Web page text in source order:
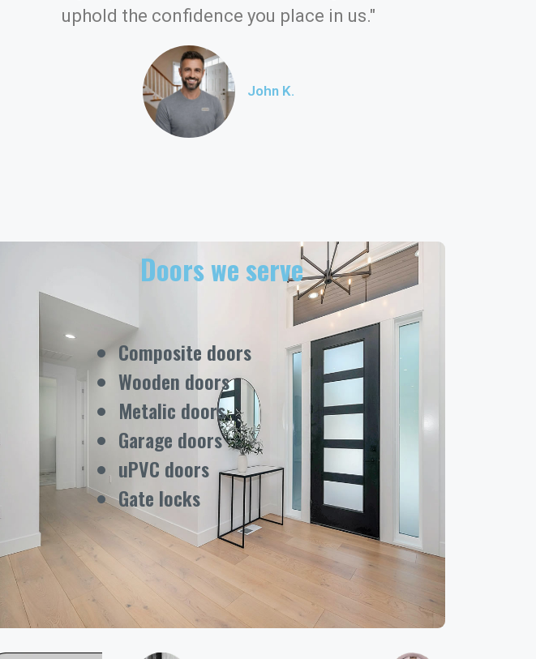
uphold the confidence you place in us."
John K.
Doors we serve
Composite doors
Wooden doors
Metalic doors
Garage doors
uPVC doors
Gate locks